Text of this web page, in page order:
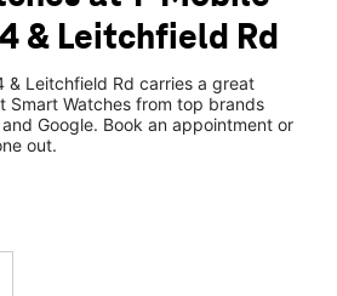
8:00 pm
pm
KY 42303
& Leitchfield Rd
& Leitchfield Rd carries a great
Smart Watches from top brands
Google. Book an appointment or
out.